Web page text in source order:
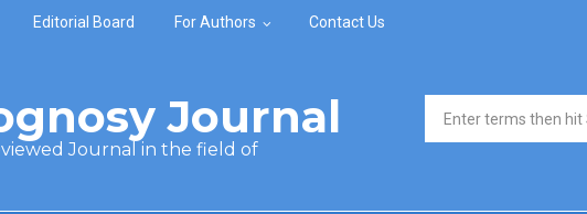
Editorial Board For Authors Contact Us
Journal
Journal in the field of
Search form